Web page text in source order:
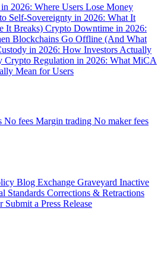
2026: Where Users Lose Money
Self-Sovereignty in 2026: What It
It Breaks) Crypto Downtime in 2026:
Blockchains Go Offline (And What
in 2026: How Investors Actually
Crypto Regulation in 2026: What MiCA
Mean for Users
No fees Margin trading No maker fees
Blog Exchange Graveyard Inactive
Standards Corrections & Retractions
Submit a Press Release